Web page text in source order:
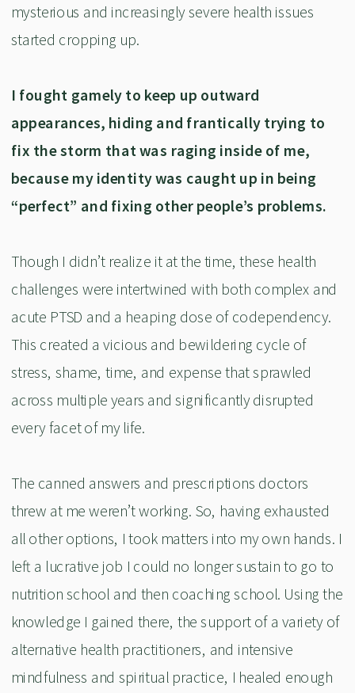
mysterious and increasingly severe health issues
started cropping up.
I fought gamely to keep up outward
appearances, hiding and frantically trying to
fix the storm that was raging inside of me,
because my identity was caught up in being
“perfect” and fixing other people’s problems.
Though I didn’t realize it at the time, these health
challenges were intertwined with both complex and
acute PTSD and a heaping dose of codependency.
This created a vicious and bewildering cycle of
stress, shame, time, and expense that sprawled
across multiple years and significantly disrupted
every facet of my life.
The canned answers and prescriptions doctors
threw at me weren’t working. So, having exhausted
all other options, I took matters into my own hands. I
left a lucrative job I could no longer sustain to go to
nutrition school and then coaching school. Using the
knowledge I gained there, the support of a variety of
alternative health practitioners, and intensive
mindfulness and spiritual practice, I healed enough